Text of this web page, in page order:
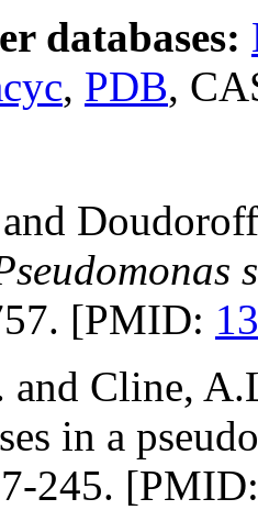
databases:
, PDB,
and
[PMID:
Cline,
in a
245.